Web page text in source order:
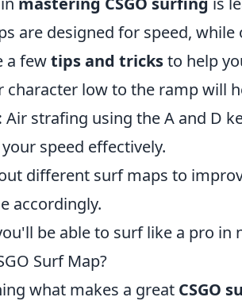
are designed for speed,
a fewtips and tricksto help
character low to the ramp will
Air strafing using the A and D
speed effectively.
different surf maps to
accordingly.
be able to surf like a pro in
Surf Map?
what makes a great CSGO